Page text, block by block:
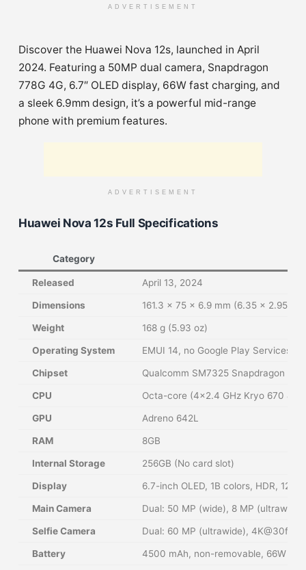
ADVERTISEMENT
Discover the Huawei Nova 12s, launched in April
2024. Featuring a 50MP dual camera, Snapdragon
778G 4G, 6.7″ OLED display, 66W fast charging, and
a sleek 6.9mm design, it’s a powerful mid-range
phone with premium features.
ADVERTISEMENT
Huawei Nova 12s Full Specifications
Category
Released April 13, 2024
Dimensions 161.3 x 75 x 6.9 mm (6.35 x 2.95 x
Weight 168 g (5.93 oz)
Operating System EMUI 14, no Google Play Services
Chipset Qualcomm SM7325 Snapdragon
CPU Octa-core (4×2.4 GHz Kryo 670 &
GPU Adreno 642L
RAM 8GB
Internal Storage 256GB (No card slot)
Display 6.7-inch OLED, 1B colors, HDR,
Main Camera Dual: 50 MP (wide), 8 MP
Selfie Camera Dual: 60 MP (ultrawide), 4K@30fps,
Battery 4500 mAh, non-removable, 66W